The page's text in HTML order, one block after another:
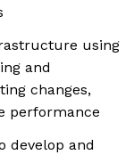
using
and
changes,
performance
develop and